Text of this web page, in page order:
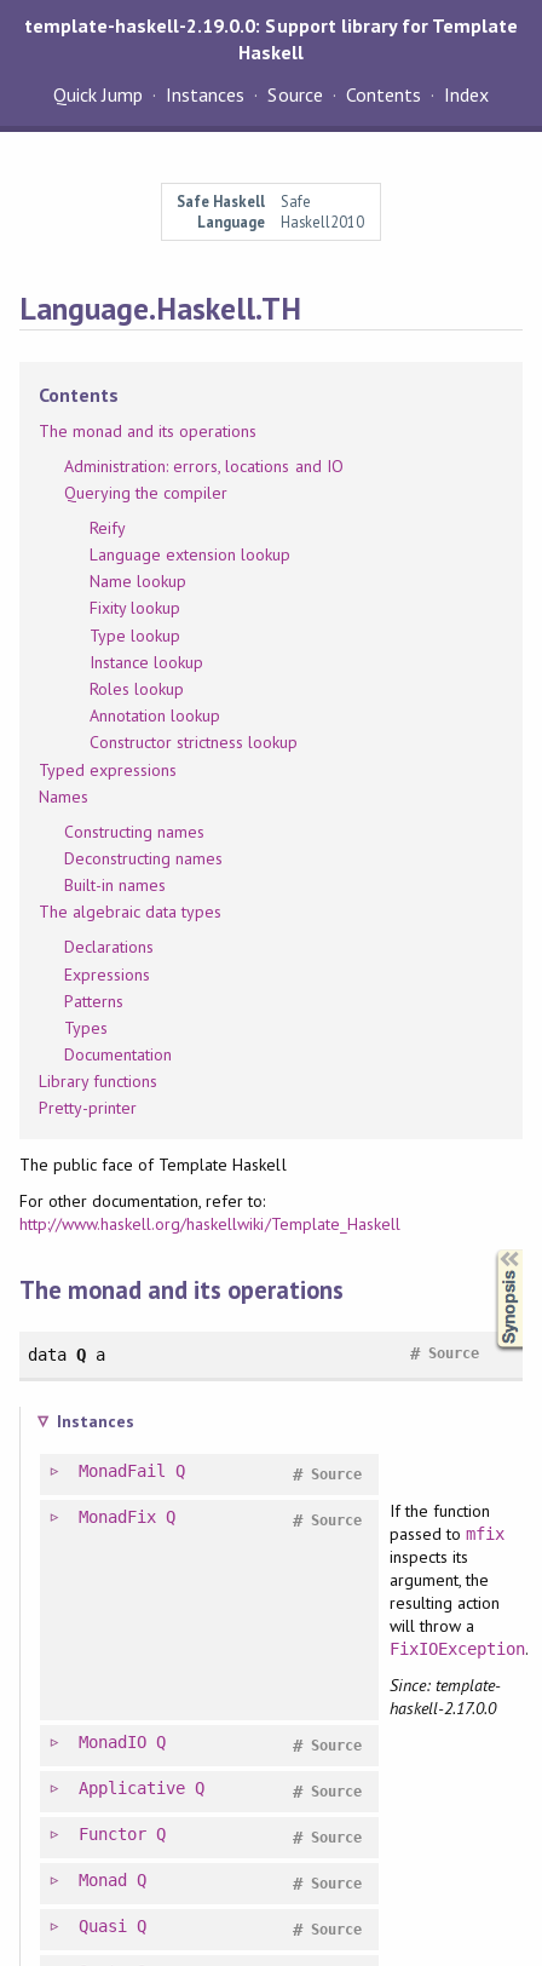
template-haskell-2.19.0.0: Support library for Template
Haskell
Quick Jump
Instances Source Contents Index
Safe Haskell
Safe
Language
Haskell2010
Language.Haskell.TH
Contents
The monad and its operations
Administration: errors, locations and IO
Querying the compiler
Reify
Language extension lookup
Name lookup
Fixity lookup
Type lookup
Instance lookup
Roles lookup
Annotation lookup
Constructor strictness lookup
Typed expressions
Names
Constructing names
Deconstructing names
Built-in names
The algebraic data types
Declarations
Expressions
Patterns
Types
Documentation
Library functions
Pretty-printer
The public face of Template Haskell
For other documentation, refer to:
http://www.haskell.org/haskellwiki/Template_Haskell
The monad and its operations
data Qa Source
#
Instances
MonadFail Q Source
#
MonadFix Q Source
#
If the function
passed to mfix
inspects its
argument, the
resulting action
will throw a
FixIOException.
Since: template-
haskell-2.17.0.0
MonadIO Q Source
#
Applicative Q Source
#
Functor Q Source
#
Monad Q Source
#
Quasi Q Source
#